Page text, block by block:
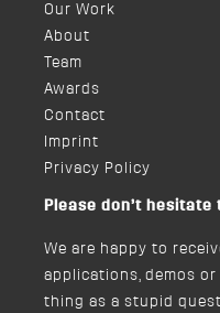
Our Work
About
Team
Awards
Contact
Imprint
Privacy Policy
Please don’t
We are happy to
applications, demos
thing as a stupid